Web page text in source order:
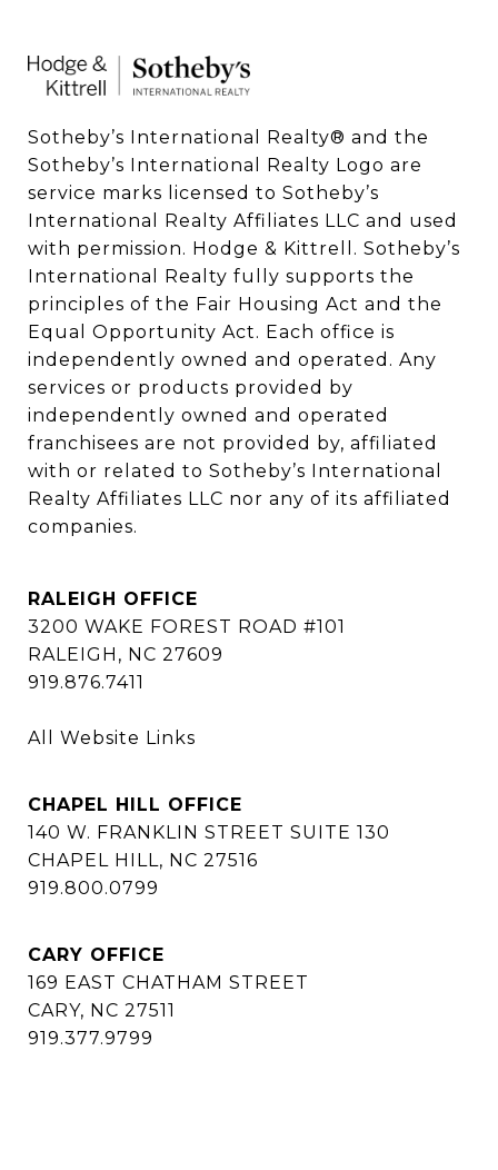
Sotheby’s International Realty®️ and the
Sotheby’s International Realty Logo are
service marks licensed to Sotheby’s
International Realty Affiliates LLC and used
with permission. Hodge & Kittrell. Sotheby’s
International Realty fully supports the
principles of the Fair Housing Act and the
Equal Opportunity Act. Each office is
independently owned and operated. Any
services or products provided by
independently owned and operated
franchisees are not provided by, affiliated
with or related to Sotheby’s International
Realty Affiliates LLC nor any of its affiliated
companies.
RALEIGH OFFICE
3200 WAKE FOREST ROAD #101
RALEIGH, NC 27609
919.876.7411
All Website Links
CHAPEL HILL OFFICE
140 W. FRANKLIN STREET SUITE 130
CHAPEL HILL, NC 27516
919.800.0799
CARY OFFICE
169 EAST CHATHAM STREET
CARY, NC 27511
919.377.9799